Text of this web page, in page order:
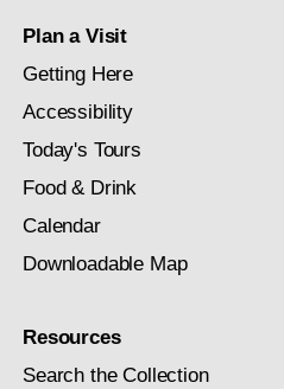
Plan a Visit
Getting Here
Accessibility
Today's Tours
Food & Drink
Calendar
Downloadable Map
Resources
Search the Collection